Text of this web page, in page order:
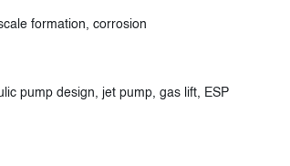
formation, corrosion
pump design, jet pump, gas lift, ESP